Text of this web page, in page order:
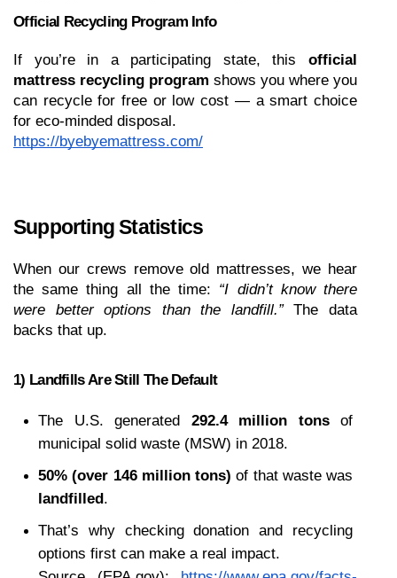
Official Recycling Program Info
If you’re in a participating state, this official
mattress recycling program shows you where you
can recycle for free or low cost — a smart choice
for eco-minded disposal.
https://byebyemattress.com/
Supporting Statistics
When our crews remove old mattresses, we hear
the same thing all the time: “I didn’t know there
were better options than the landfill.” The data
backs that up.
1) Landfills Are Still The Default
The U.S. generated 292.4 million tons of
municipal solid waste (MSW) in 2018.
50% (over 146 million tons)
landfilled.
That’s why checking donation and recycling
options first can make a real impact.